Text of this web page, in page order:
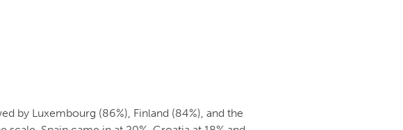
by Luxembourg (86%), Finland (84%), and the